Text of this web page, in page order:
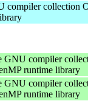
compiler collection
GNU compiler
runtime library
GNU compiler
runtime library